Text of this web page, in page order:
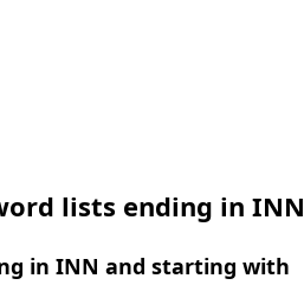
lists ending in INN
in INN and starting with